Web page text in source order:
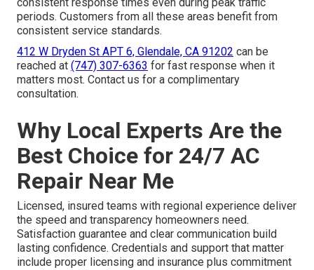
periods. Customers from all these areas benefit from
consistent service standards.
412 W Dryden St APT 6, Glendale, CA 91202 can be
reached at (747) 307-6363 for fast response when it
matters most. Contact us for a complimentary
consultation.
Why Local Experts Are the
Best Choice for 24/7 AC
Repair Near Me
Licensed, insured teams with regional experience deliver
the speed and transparency homeowners need.
Satisfaction guarantee and clear communication build
lasting confidence. Credentials and support that matter
include proper licensing and insurance plus commitment